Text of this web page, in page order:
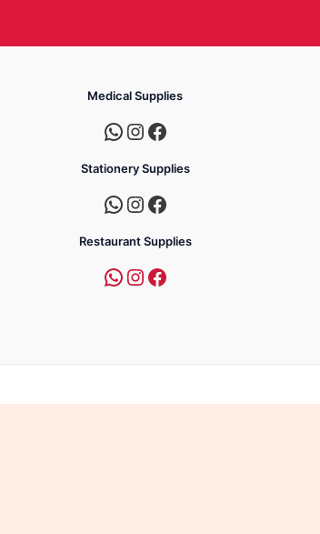
Medical Supplies
Stationery Supplies
Restaurant Supplies